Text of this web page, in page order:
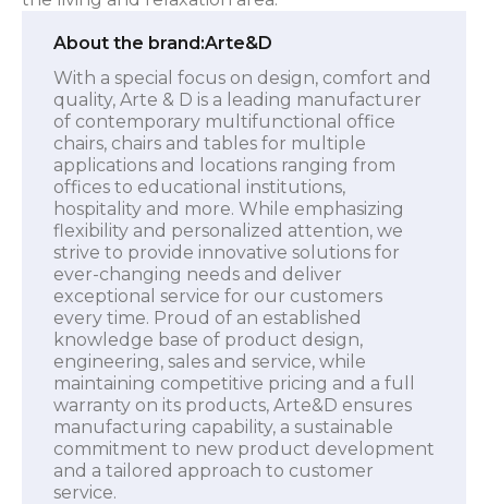
About the brand:Arte&D
With a special focus on design, comfort and
quality, Arte & D is a leading manufacturer
of contemporary multifunctional office
chairs, chairs and tables for multiple
applications and locations ranging from
offices to educational institutions,
hospitality and more. While emphasizing
flexibility and personalized attention, we
strive to provide innovative solutions for
ever-changing needs and deliver
exceptional service for our customers
every time. Proud of an established
knowledge base of product design,
engineering, sales and service, while
maintaining competitive pricing and a full
warranty on its products, Arte&D ensures
manufacturing capability, a sustainable
commitment to new product development
and a tailored approach to customer
service.